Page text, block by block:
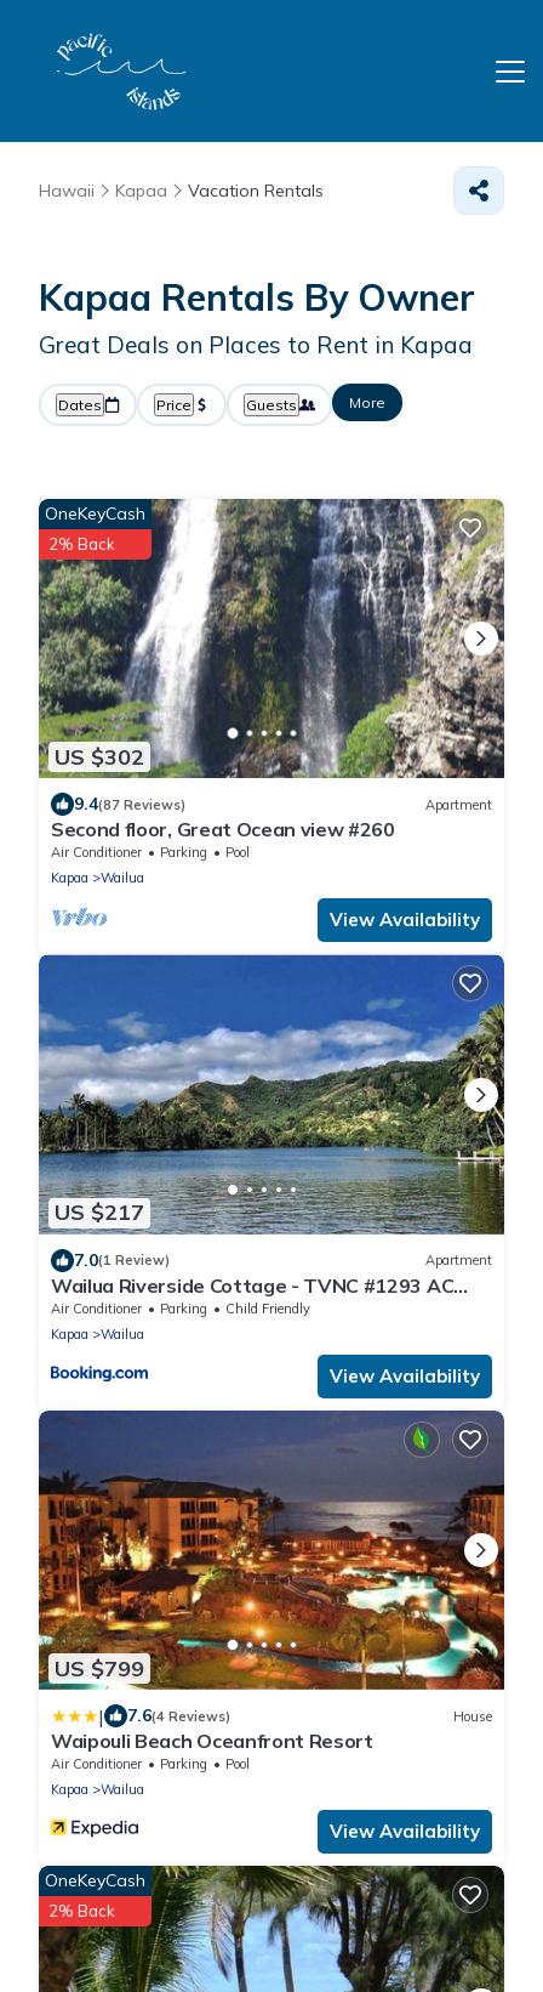
Hawaii Kapaa Vacation Rentals
Kapaa Rentals By Owner
Great Deals on Places to Rent in Kapaa
Dates Price Guests More
US $302
OneKeyCash
2% Back
9.4(87 Reviews) Apartment
Second floor, Great Ocean view #260
Air Conditioner Parking
Pool
Kapaa
Wailua
View Availability
US $217
7.0(1 Review) Apartment
Wailua Riverside Cottage - TVNC #1293 AC
Kayaks, Paddle Boards!
Air Conditioner Parking
Child Friendly
Kapaa
Wailua
View Availability
US $799
| 7.6(4 Reviews) House
Waipouli Beach Oceanfront Resort
Air Conditioner Parking
Pool
Kapaa
Wailua
View Availability
OneKeyCash
2% Back